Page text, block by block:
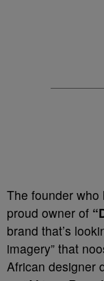
The founder
proud owner of
brand that’s
imagery” that
African designer